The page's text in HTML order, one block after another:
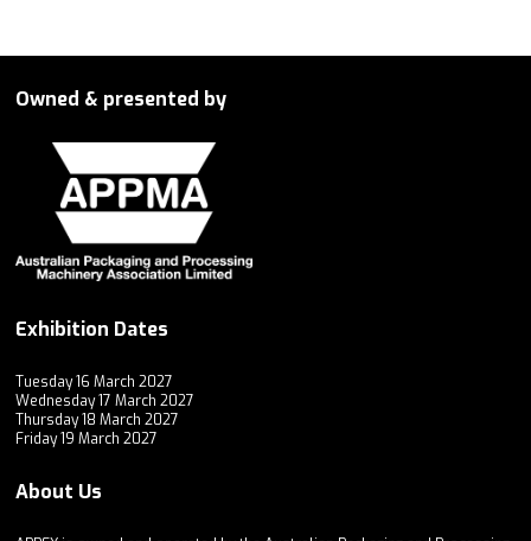
Owned & presented by
Exhibition Dates
Tuesday 16 March 2027
Wednesday 17 March 2027
Thursday 18 March 2027
Friday 19 March 2027
About Us